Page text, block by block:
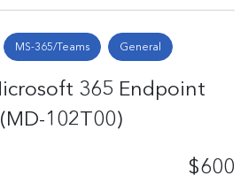
MS-365/Teams General
365 Endpoint
102T00)
$600